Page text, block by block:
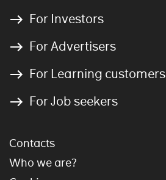
For Investors
For Advertisers
For Learning customers
For Job seekers
Contacts
Who we are?